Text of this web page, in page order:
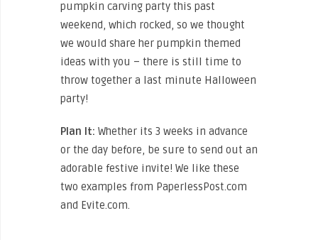
pumpkin carving party this past
weekend, which rocked, so we thought
we would share her pumpkin themed
ideas with you – there is still time to
throw together a last minute Halloween
party!
Plan It: Whether its 3 weeks in advance
or the day before, be sure to send out an
adorable festive invite! We like these
two examples from PaperlessPost.com
and Evite.com.